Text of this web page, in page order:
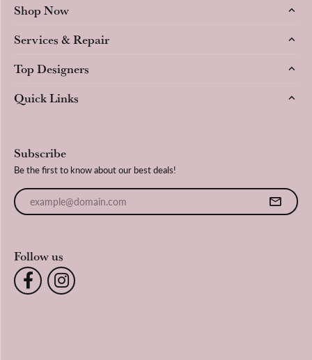
Shop Now
Services & Repair
Top Designers
Quick Links
Subscribe
Be the first to know about our best deals!
Enter your email address
Follow us